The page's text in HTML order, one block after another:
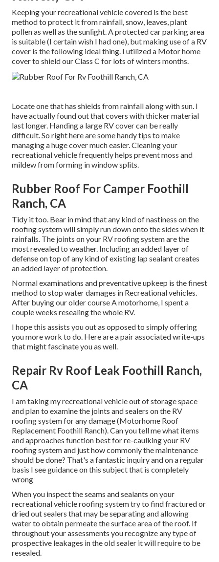
Keeping your recreational vehicle covered is the best
method to protect it from rainfall, snow, leaves, plant
pollen as well as the sunlight. A protected car parking area
is suitable (I certain wish I had one), but making use of a RV
cover is the following ideal thing. I utilized a Motor home
cover to shield our Class C for lots of winters months.
Locate one that has shields from rainfall along with sun. I
have actually found out that covers with thicker material
last longer. Handing a large RV cover can be really
difficult. So right here are some handytips to make
managing a huge cover much easier. Cleaning your
recreational vehicle frequently helps prevent moss and
mildew from forming in window splits.
Rubber Roof For Camper Foothill
Ranch, CA
Tidy it too. Bear in mind that any kind of nastiness on the
roofing system will simply run down onto the sides when it
rainfalls. The joints on your RV roofing system are the
most revealed to weather. Including an added layer of
defense on top of any kind of existing lap sealant creates
an added layer of protection.
Normal examinations and preventative upkeep is the finest
method to stop water damages in Recreational vehicles.
After buying our older course A motorhome, I spent a
couple weeks resealing the whole RV.
I hope this assists you out as opposed to simply offering
you more work to do. Here are a pair associated write-ups
that might fascinate you as well.
Repair Rv Roof Leak Foothill Ranch,
CA
I am taking my recreational vehicle out of storage space
and plan to examine the joints and sealers on the RV
roofing system for any damage (Motorhome Roof
Replacement Foothill Ranch). Can you tell me what items
and approaches function best for re-caulking your RV
roofing system and just how commonly the maintenance
should be done? That's a fantastic inquiry and on a regular
basis I see guidance on this subject that is completely
wrong
When you inspect the seams and sealants on your
recreational vehicle roofing system try to find fractured or
dried out sealers that may be separating and allowing
water to obtain permeate the surface area of the roof. If
throughout your assessments you recognize any type of
prospective leakages in the old sealer it will require to be
resealed.